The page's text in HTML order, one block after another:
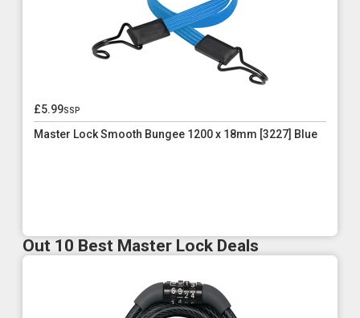
£5.99ssp
Master Lock Smooth Bungee 1200 x 18mm [3227] Blue
Out 10 Best Master Lock Deals